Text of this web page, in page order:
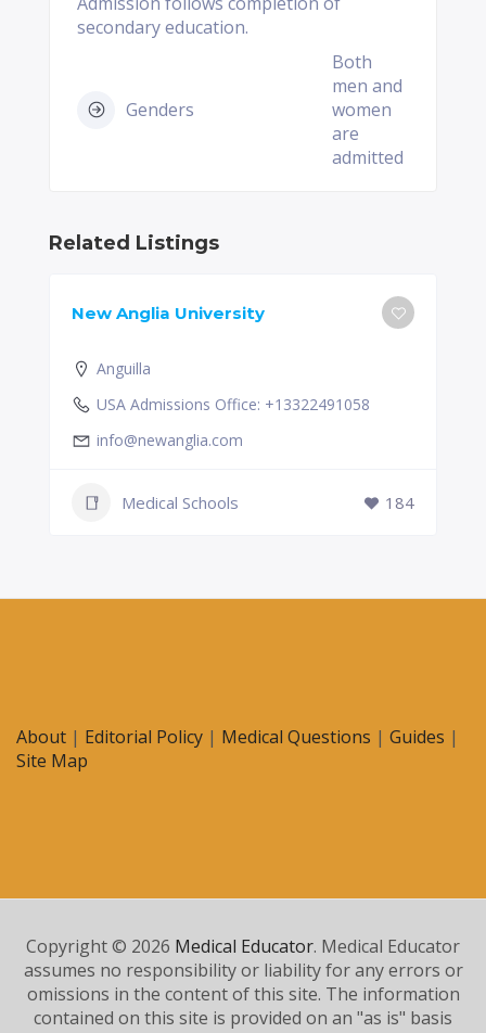
secondary education.
Genders
Both
men and
women
are
admitted
Related Listings
New Anglia University
Anguilla
USA Admissions Office: +13322491058
info@newanglia.com
Medical Schools 184
About | Editorial Policy | Medical Questions | Guides |
Site Map
Copyright © 2026 Medical Educator. Medical Educator
assumes no responsibility or liability for any errors or
omissions in the content of this site. The information
contained on this site is provided on an "as is" basis